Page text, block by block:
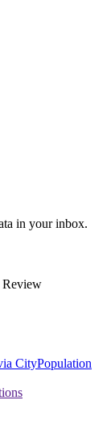
in your inbox.
Review
CityPopulation